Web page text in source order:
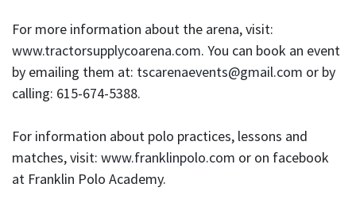
For more information about the arena, visit:
www.tractorsupplycoarena.com. You can book an event
by emailing them at: tscarenaevents@gmail.com or by
calling: 615-674-5388.
For information about polo practices, lessons and
matches, visit: www.franklinpolo.com or on facebook
at Franklin Polo Academy.